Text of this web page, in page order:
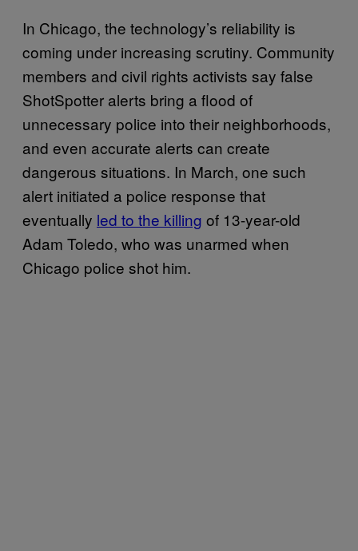
In Chicago, the technology’s reliability is
coming under increasing scrutiny. Community
members and civil rights activists say false
ShotSpotter alerts bring a flood of
unnecessary police into their neighborhoods,
and even accurate alerts can create
dangerous situations. In March, one such
alert initiated a police response that
eventually led to the killing of 13-year-old
Adam Toledo, who was unarmed when
Chicago police shot him.